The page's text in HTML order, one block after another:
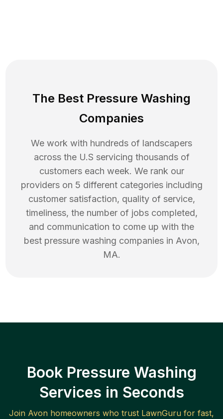
The Best Pressure Washing
Companies
We work with hundreds of landscapers
across the U.S servicing thousands of
customers each week. We rank our
providers on 5 different categories including
customer satisfaction, quality of service,
timeliness, the number of jobs completed,
and communication to come up with the
best pressure washing companies in Avon,
MA.
Book Pressure Washing
Services in Seconds
Join Avon homeowners who trust LawnGuru for fast,